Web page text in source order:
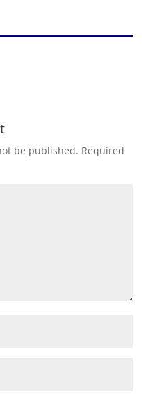
be published. Required